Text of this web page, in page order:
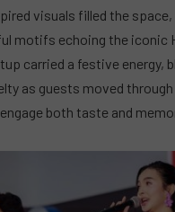
visuals filled the space,
motifs echoing the iconic
carried a festive energy,
as guests moved
both taste and